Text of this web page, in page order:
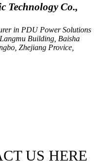
Technology Co.,
in PDU Power Solutions
Building, Baisha
Zhejiang Provice,
US HERE